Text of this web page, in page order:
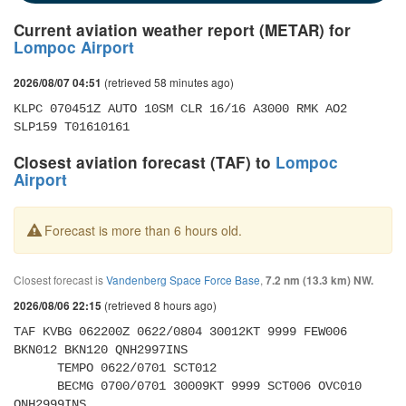
Current aviation weather report (METAR) for
Lompoc Airport
2026/08/07 04:51 (retrieved 58 minutes ago)
KLPC 070451Z AUTO 10SM CLR 16/16 A3000 RMK AO2
SLP159 T01610161
Closest aviation forecast (TAF) to Lompoc
Airport
Forecast is more than 6 hours old.
Closest forecast isVandenberg Space Force Base, 7.2 nm (13.3 km) NW.
2026/08/06 22:15 (retrieved 8 hours ago)
TAF KVBG 062200Z 0622/0804 30012KT 9999 FEW006
BKN012 BKN120 QNH2997INS